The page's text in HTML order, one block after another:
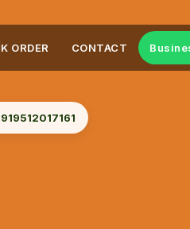
ORDER CONTACT